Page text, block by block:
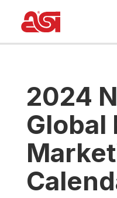
2024
Global